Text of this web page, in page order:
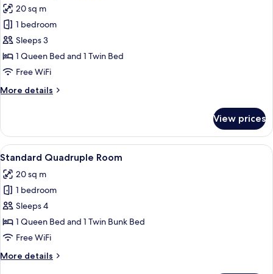
photos
for
Standard
Triple
Room
20 sq m
1 bedroom
Sleeps 3
1 Queen Bed and 1 Twin Bed
Free WiFi
More details
More
Triple
Room
View prices
View
all
photos
for
Standard
Quadruple
Room
A bunk bed with a ladder, a
12
Standard Quadruple Room
20 sq m
1 bedroom
Sleeps 4
1 Queen Bed and 1 Twin Bunk Bed
Free WiFi
More details
More